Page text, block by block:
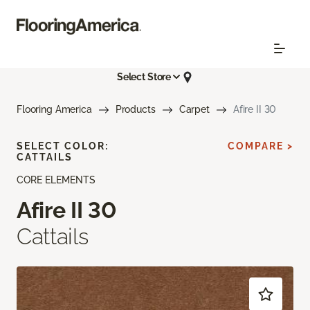
Select Store
Flooring America Products Carpet Afire II 30
CORE ELEMENTS
Afire II 30
Cattails
SELECT COLOR:
CATTAILS
COMPARE >